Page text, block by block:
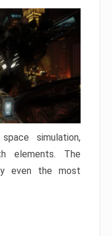
simulation,
elements. The
even the most